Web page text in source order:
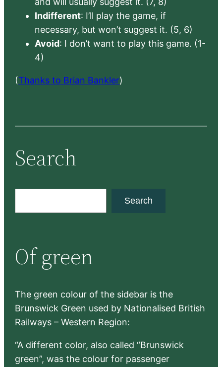
Indifferent: I’ll play the game, if
necessary, but won’t suggest it. (5, 6)
Avoid: I don’t want to play this game. (1-
4)
(Thanks to Brian Bankler)
Search
c
h
Search
Of green
The green colour of the sidebar is the
Brunswick Green used by Nationalised British
Railways – Western Region:
“A different color, also called “Brunswick
green”, was the colour for passenger